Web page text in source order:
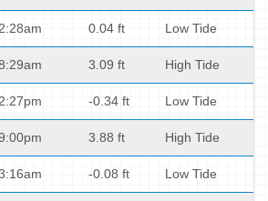
2:28am 0.04 ft Low Tide
3.09 ft High Tide
2:27pm -0.34 ft Low Tide
3.88 ft High Tide
-0.08 ft Low Tide